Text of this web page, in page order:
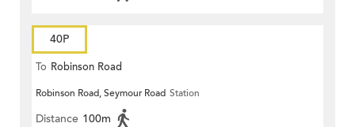
40P
To Robinson Road
Robinson Road, Seymour Road Station
Distance 100m